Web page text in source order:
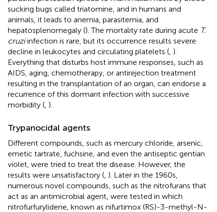
sucking bugs called triatomine, and in humans and
animals, it leads to anemia, parasitemia, and
hepatosplenomegaly (). The mortality rate during acute T.
cruziinfection is rare, but its occurrence results severe
decline in leukocytes and circulating platelets ( ).
Everything that disturbs host immune responses, such as
AIDS, aging, chemotherapy, or antirejection treatment
resulting in the transplantation of an organ, can endorse a
recurrence of this dormant infection with successive
morbidity ( ).
Trypanocidal agents
Different compounds, such as mercury chloride, arsenic,
emetic tartrate, fuchsine, and even the antiseptic gentian
violet, were tried to treat the disease. However, the
results were unsatisfactory ( ). Later in the 1960s,
numerous novel compounds, such as the nitrofurans that
act as an antimicrobial agent, were tested in which
nitrofurfurylidene, known as nifurtimox (RS)-3-methyl-N-